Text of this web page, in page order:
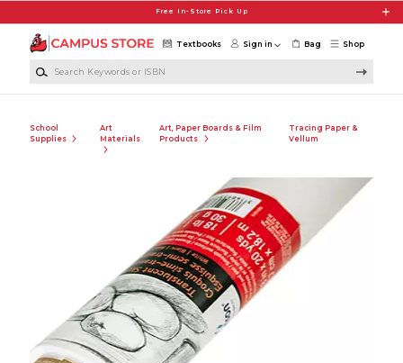
Free In-Store Pick Up
Shop
Textbooks Sign in Bag
School
Supplies
Art
Materials
Art, Paper Boards & Film
Products
Tracing Paper &
Vellum